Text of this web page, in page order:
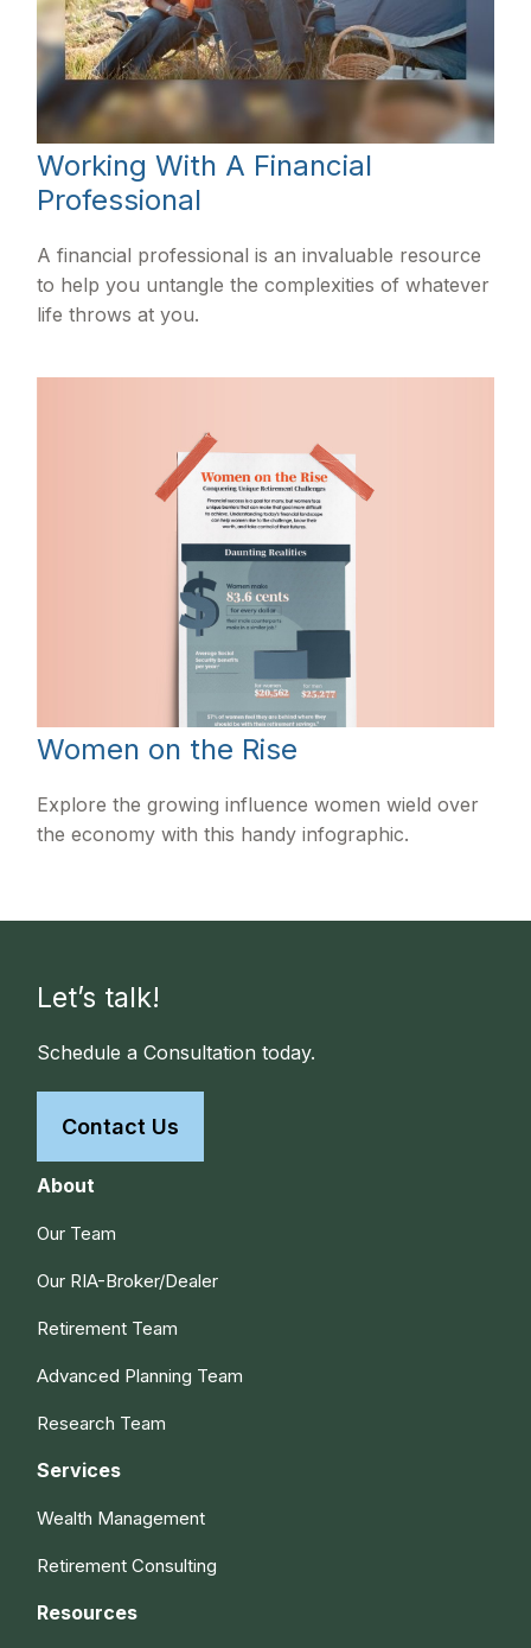
Working With A Financial
Professional
A financial professional is an invaluable resource
to help you untangle the complexities of whatever
life throws at you.
Women on the Rise
Explore the growing influence women wield over
the economy with this handy infographic.
Let’s talk!
Schedule a Consultation today.
Contact Us
About
Our Team
Our RIA-Broker/Dealer
Retirement Team
Advanced Planning Team
Research Team
Services
Wealth Management
Retirement Consulting
Resources